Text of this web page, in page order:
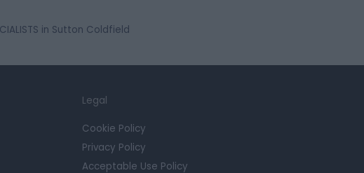
in Sutton Coldfield
Legal
Cookie Policy
Privacy Policy
Acceptable Use Policy